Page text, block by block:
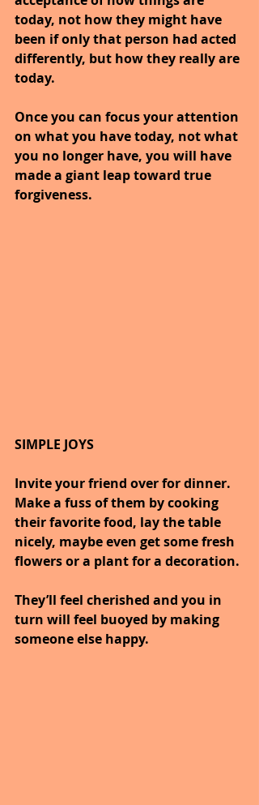
today, not how they might have
been if only that person had acted
differently, but how they really are
today.
Once you can focus your attention
on what you have today, not what
you no longer have, you will have
made a giant leap toward true
forgiveness.
SIMPLE JOYS
Invite your friend over for dinner.
Make a fuss of them by cooking
their favorite food, lay the table
nicely, maybe even get some fresh
flowers or a plant for a decoration.
They’ll feel cherished and you in
turn will feel buoyed by making
someone else happy.